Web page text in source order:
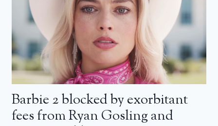
Barbie 2 blocked by exorbitant
fees from Ryan Gosling and